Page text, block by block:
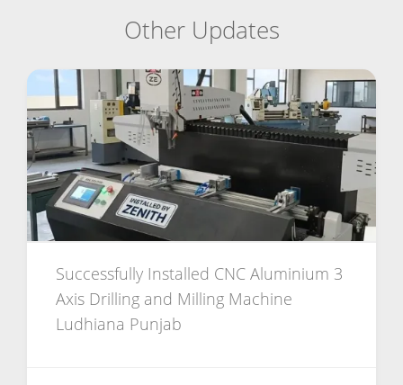
Other Updates
Successfully Installed CNC Aluminium 3
Axis Drilling and Milling Machine
Ludhiana Punjab